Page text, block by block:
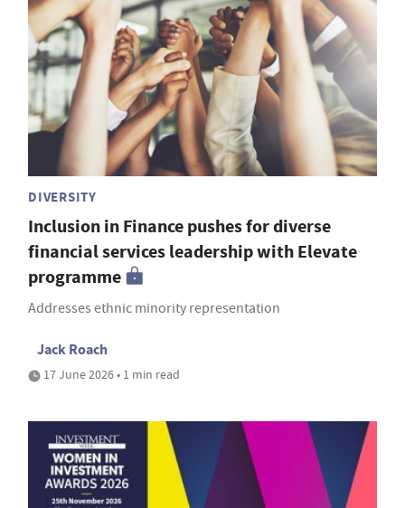
DIVERSITY
Inclusion in Finance pushes for diverse
financial services leadership with Elevate
programme
Addresses ethnic minority representation
Jack Roach
17 June 2026 • 1 min read